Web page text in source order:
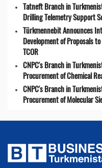
Tatneft Branch in
Drilling Telemetry Support
Türkmennebit Announces
Development of Proposals
TCOR
CNPC's Branch in
Procurement of Chemical
CNPC's Branch in
Procurement of Molecular